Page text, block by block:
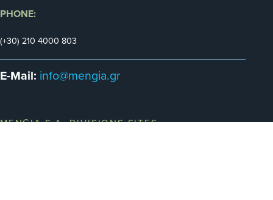
PHONE:
(+30) 210 4000 803
E-Mail: info@mengia.gr
MENGIA S.A. DIVISIONS SITES